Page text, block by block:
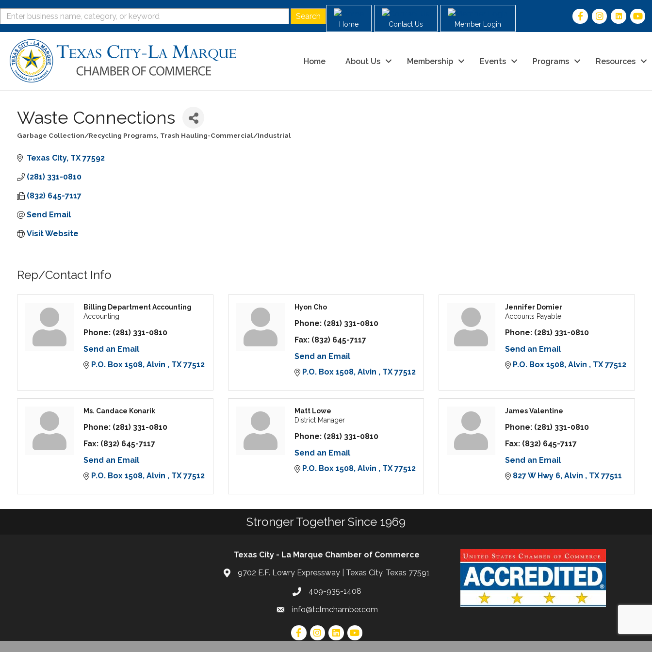
Home Contact Us Member Login
Home About Us Membership Events Programs Resources
Waste Connections
Categories
Garbage Collection/Recycling Programs Trash Hauling-Commercial/Industrial
Texas City TX 77592
(281) 331-0810
(832) 645-7117
Send Email
Visit Website
Rep/Contact Info
Billing Department Accounting
Accounting
Phone: (281) 331-0810
Send an Email
P.O. Box 1508 Alvin TX 77512
Hyon Cho
Phone: (281) 331-0810
Fax: (832) 645-7117
Send an Email
P.O. Box 1508 Alvin TX 77512
Jennifer Domier
Accounts Payable
Phone: (281) 331-0810
Send an Email
P.O. Box 1508 Alvin TX 77512
Ms. Candace Konarik
Phone: (281) 331-0810
Fax: (832) 645-7117
Send an Email
P.O. Box 1508 Alvin TX 77512
Matt Lowe
District Manager
Phone: (281) 331-0810
Send an Email
P.O. Box 1508 Alvin TX 77512
James Valentine
Phone: (281) 331-0810
Fax: (832) 645-7117
Send an Email
827 W Hwy 6 Alvin TX 77511
Stronger Together Since 1969
Texas City - La Marque Chamber of Commerce
9702 E.F. Lowry Expressway | Texas City, Texas 77591
409-935-1408
info@tclmchamber.com